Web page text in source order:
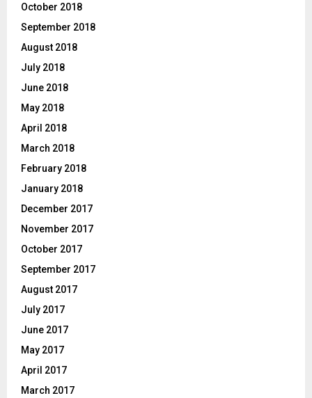
October 2018
September 2018
August 2018
July 2018
June 2018
May 2018
April 2018
March 2018
February 2018
January 2018
December 2017
November 2017
October 2017
September 2017
August 2017
July 2017
June 2017
May 2017
April 2017
March 2017